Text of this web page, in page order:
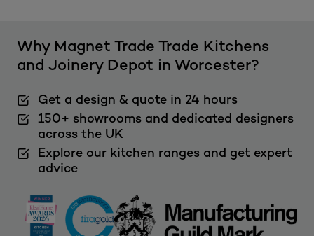
Why Magnet Trade Trade Kitchens
and Joinery Depot in Worcester?
Get a design & quote in 24 hours
150+ showrooms and dedicated designers
across the UK
Explore our kitchen ranges and get expert
advice